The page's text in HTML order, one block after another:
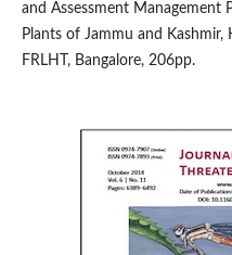
and Assessment Management
Plants of Jammu and
FRLHT, Bangalore, 206pp.